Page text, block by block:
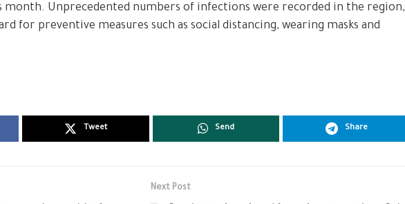
month. Unprecedented numbers of infections were recorded in the region,
for preventive measures such as social distancing, wearing masks and
Tweet Send Share
Next Post